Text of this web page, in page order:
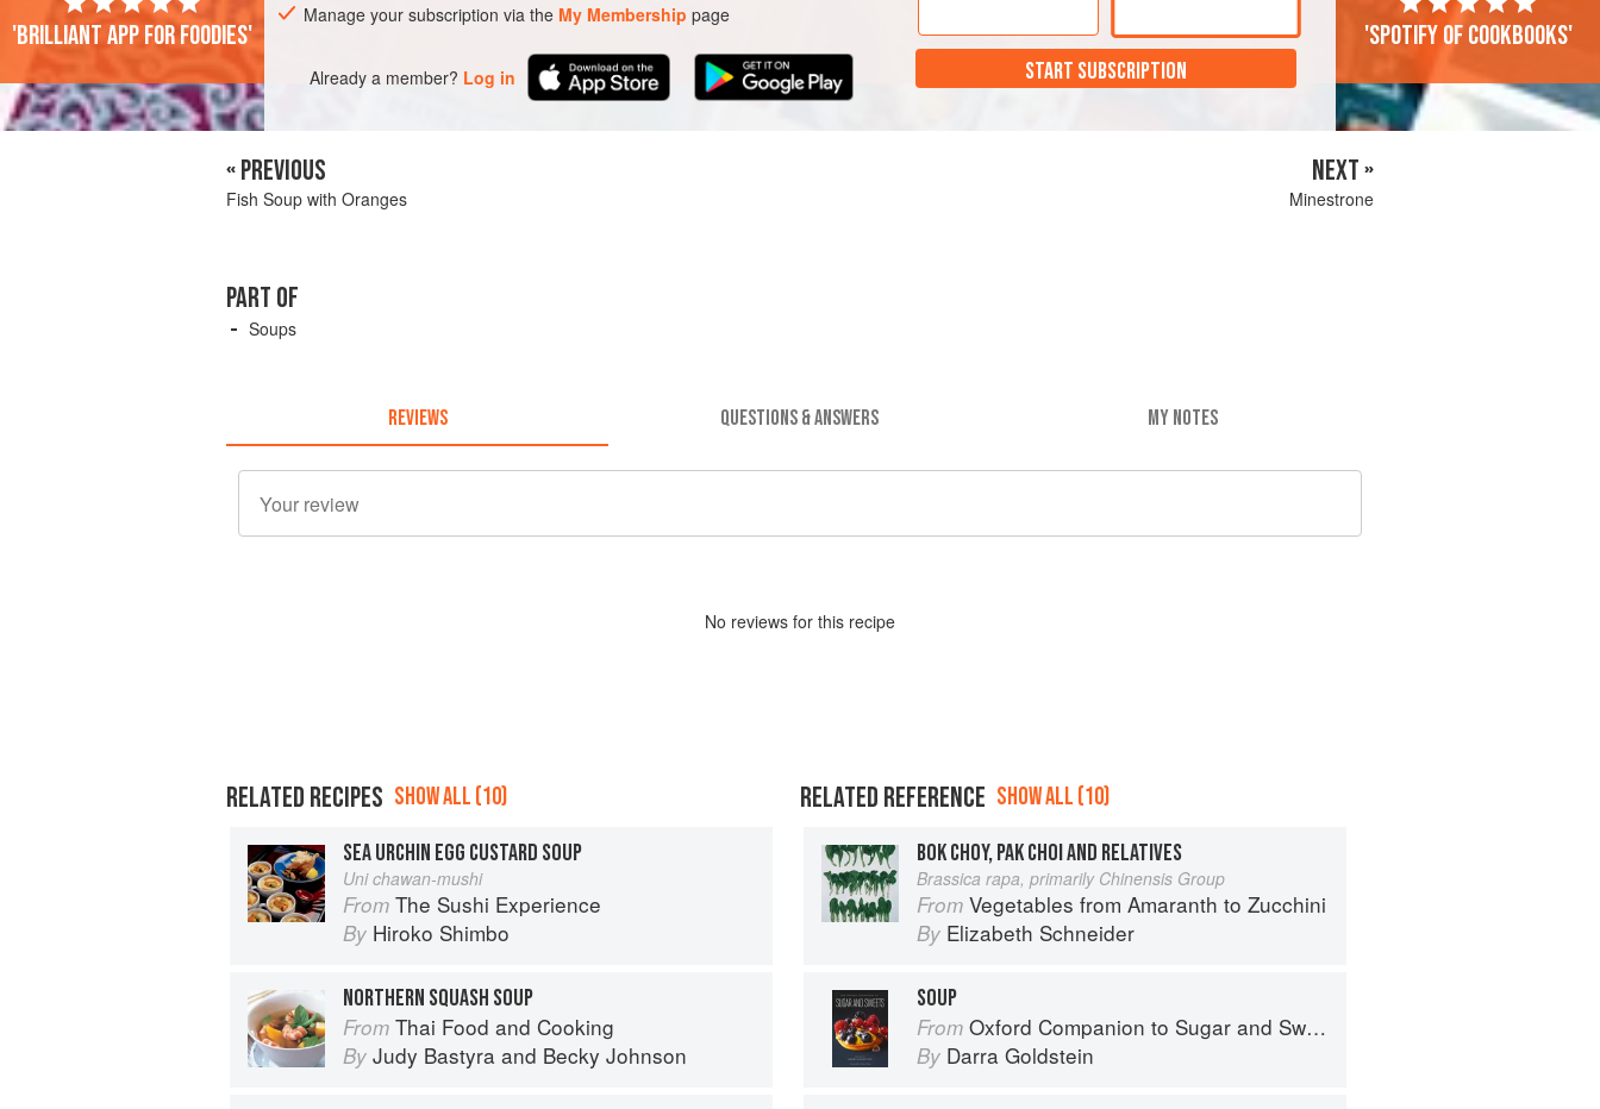
Manage your subscription via the My Membership page
Already a member? Log in START SUBSCRIPTION
'Brilliant app for foodies' 'Spotify of cookbooks'
« PREVIOUS
Fish Soup with Oranges
NEXT »
Minestrone
PART OF
Soups
REVIEWS QUESTIONS & ANSWERS MY NOTES
No reviews for this recipe
RELATED RECIPES SHOW ALL (10)
SEA URCHIN EGG CUSTARD SOUP
Uni chawan-mushi
From The Sushi Experience
By Hiroko Shimbo
NORTHERN SQUASH SOUP
From Thai Food and Cooking
By Judy Bastyra and Becky Johnson
RELATED REFERENCE SHOW ALL (10)
BOK CHOY, PAK CHOI AND RELATIVES
Brassica rapa, primarily Chinensis Group
From Vegetables from Amaranth to Zucchini
By Elizabeth Schneider
SOUP
From Oxford Companion to Sugar and Sweets
By Darra Goldstein